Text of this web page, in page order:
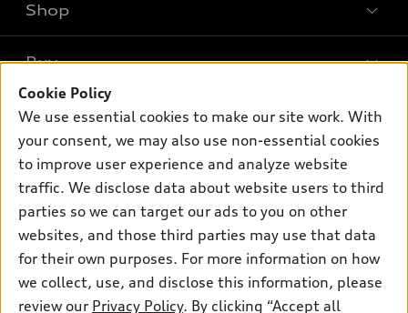
What is e-tron®
SUV Models
Electric Models
Inside Audi
Subscribe to model updates
Shop
New inventory
Pre-owned inventory
Certified pre-owned
Compare Vehicles
Buy
Trade-in value
Leasing
Financing
Apply for financing
Own
myAudi
About myAudi
Audi Financial Services
Audi collection store
Support
Contact Us
About Audi
Newsroom
Cookie Policy
We use essential cookies to make our site work. With
your consent, we may also use non-essential cookies
to improve user experience and analyze website
traffic. We disclose data about website users to third
parties so we can target our ads to you on other
websites, and those third parties may use that data
for their own purposes. For more information on how
we collect, use, and disclose this information, please
review our Privacy Policy. By clicking “Accept all